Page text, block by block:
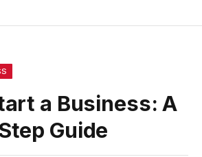
a Business: A
Guide